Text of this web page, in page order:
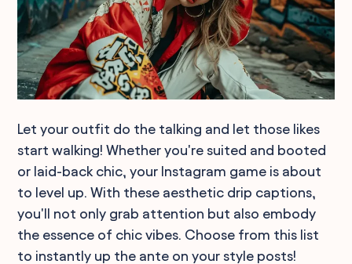
Let your outfit do the talking and let those likes
start walking! Whether you're suited and booted
or laid-back chic, your Instagram game is about
to level up. With these aesthetic drip captions,
you'll not only grab attention but also embody
the essence of chic vibes. Choose from this list
to instantly up the ante on your style posts!